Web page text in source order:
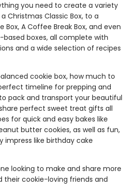
you need to create a variety
Christmas Classic Box, to a
Box, A Coffee Break Box, and even
boxes, all complete with
and a wide selection of recipes
cookie box, how much to
timeline for prepping and
pack and transport your beautiful
perfect sweet treat gifts all
for quick and easy bakes like
butter cookies, as well as fun,
impress like birthday cake
looking to make and share more
cookie-loving friends and